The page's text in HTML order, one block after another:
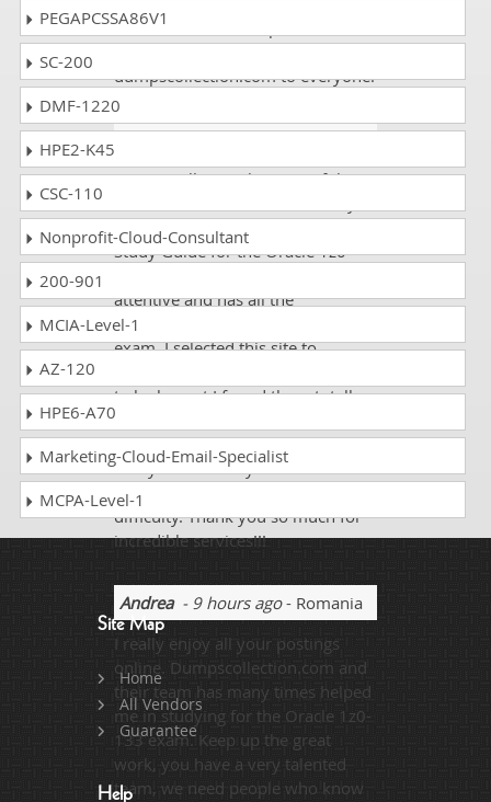
All the 1z0-133 dumps were valid.
dumpscollection.com to everyone.
Joanne- 5 days ago- Tajikistan
DumpsCollection has one of the
are providing authentic and exact
Study Guide for the Oracle 1z0-
attentive and has all the
knowledge related to particular
exam. I selected this site to
to be honest I found them totally
amazing. The Study guide and
practice tests are defined so well
that you can easily cover the
complete syllabus without any
difficulty. Thank you so much for
incredible services!!!
Andrea- 9 hours ago- Romania
I really enjoy all your postings
online. Dumpscollection.com and
their team has many times helped
me in studying for the Oracle 1z0-
133 exam. Keep up the great
work, you have a very talented
team, we need people who know
PEGAPCSSA86V1
SC-200
DMF-1220
HPE2-K45
CSC-110
Nonprofit-Cloud-Consultant
200-901
MCIA-Level-1
AZ-120
HPE6-A70
Marketing-Cloud-Email-Specialist
MCPA-Level-1
Site Map
Home
All Vendors
Guarantee
Help